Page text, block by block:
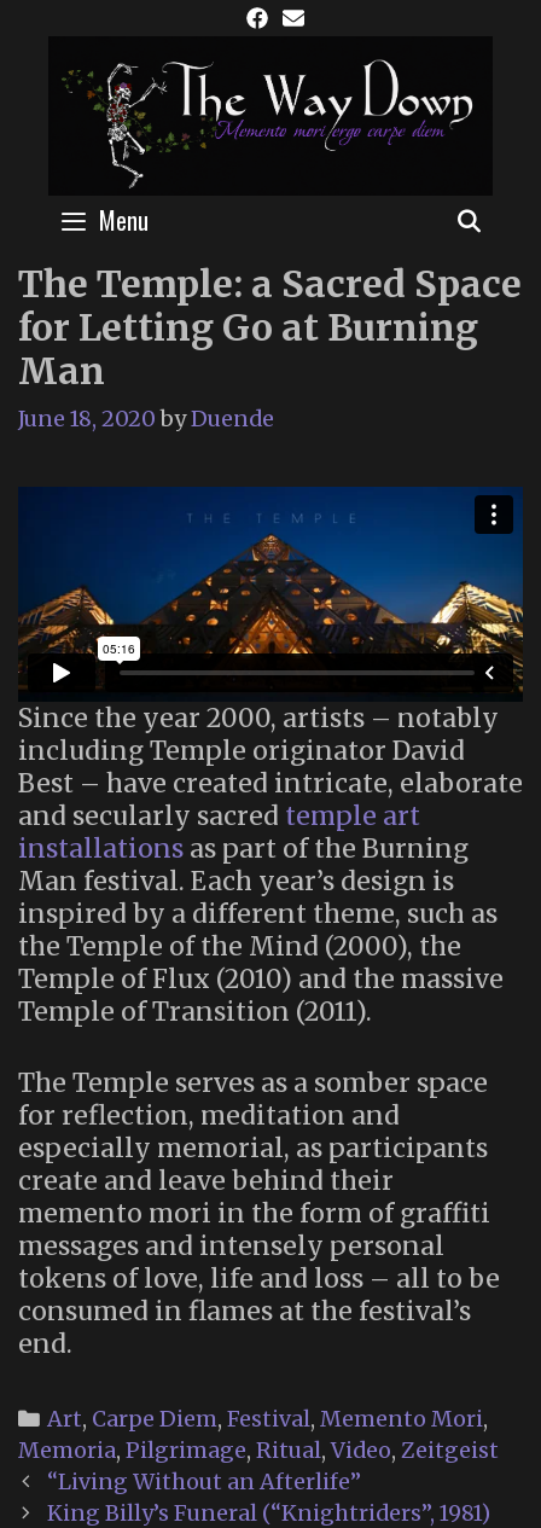
content
Menu
The Temple: a Sacred Space
for Letting Go at Burning
Man
June 18, 2020 byDuende
Since the year 2000, artists – notably
including Temple originator David
Best – have created intricate, elaborate
and secularly sacred temple art
installations as part of the Burning
Man festival. Each year’s design is
inspired by a different theme, such as
the Temple of the Mind (2000), the
Temple of Flux (2010) and the massive
Temple of Transition (2011).
The Temple serves as a somber space
for reflection, meditation and
especially memorial, as participants
create and leave behind their
memento mori in the form of graffiti
messages and intensely personal
tokens of love, life and loss – all to be
consumed in flames at the festival’s
end.
Categories
Art, Carpe Diem, Festival, Memento Mori,
Memoria, Pilgrimage, Ritual,Video, Zeitgeist
Post
navigation
“Living Without an Afterlife”
King Billy’s Funeral (“Knightriders”, 1981)